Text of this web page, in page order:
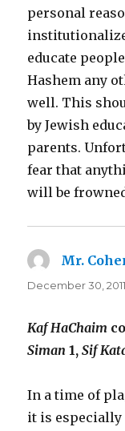
personal
educate
Hashem any
well. This
by Jewish
parents.
fear that
will be
Mr.
December 30,
Kaf HaChaim
Siman 1,Sif
In a time of
it is